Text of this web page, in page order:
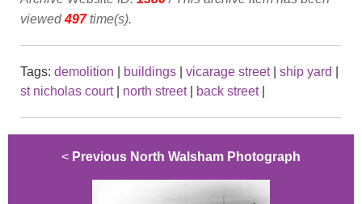
viewed497time(s).
Tags: demolition buildings vicarage street| ship yard
st nicholas court| north street| back street|
< Previous North Walsham Photograph